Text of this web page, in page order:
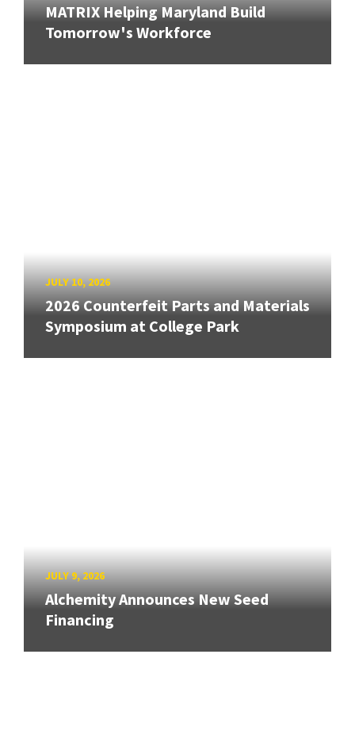
MATRIX Helping Maryland Build
Tomorrow's Workforce
JULY 10, 2026
2026 Counterfeit Parts and Materials
Symposium at College Park
JULY 9, 2026
Alchemity Announces New Seed
Financing